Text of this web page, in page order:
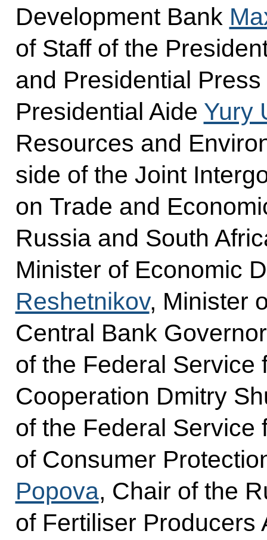
Development Bank
of Staff of the
and Presidential
Presidential Aide Yury
Resources and
side of the Joint
on Trade and
Russia and South
Minister of Economic
Reshetnikov, Minister
Central Bank
of the Federal Service
Cooperation Dmitry
of the Federal Service
of Consumer
Popova, Chair of the
of Fertiliser Producers